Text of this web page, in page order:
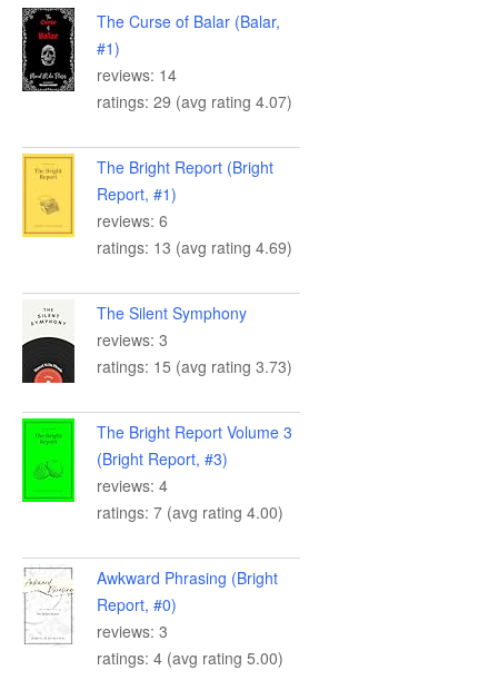
The Curse of Balar (Balar,
#1)
reviews: 14
ratings: 29 (avg rating 4.07)
The Bright Report (Bright
Report, #1)
reviews: 6
ratings: 13 (avg rating 4.69)
The Silent Symphony
reviews: 3
ratings: 15 (avg rating 3.73)
The Bright Report Volume 3
(Bright Report, #3)
reviews: 4
ratings: 7 (avg rating 4.00)
Awkward Phrasing (Bright
Report, #0)
reviews: 3
ratings: 4 (avg rating 5.00)